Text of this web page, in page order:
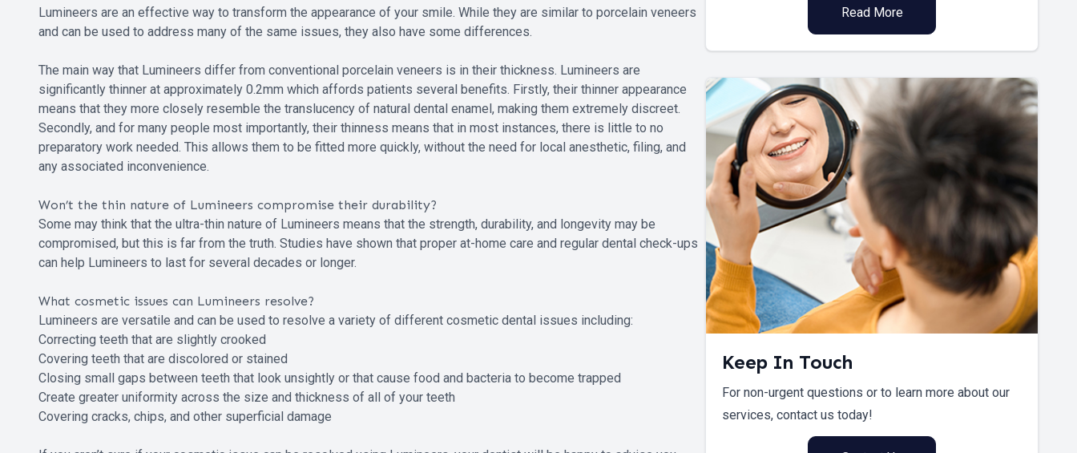
Lumineers are an effective way to transform the appearance of your smile. While they are similar to porcelain veneers
and can be used to address many of the same issues, they also have some differences.
The main way that Lumineers differ from conventional porcelain veneers is in their thickness. Lumineers are
significantly thinner at approximately 0.2mm which affords patients several benefits. Firstly, their thinner appearance
means that they more closely resemble the translucency of natural dental enamel, making them extremely discreet.
Secondly, and for many people most importantly, their thinness means that in most instances, there is little to no
preparatory work needed. This allows them to be fitted more quickly, without the need for local anesthetic, filing, and
any associated inconvenience.
Won’t the thin nature of Lumineers compromise their durability?
Some may think that the ultra-thin nature of Lumineers means that the strength, durability, and longevity may be
compromised, but this is far from the truth. Studies have shown that proper at-home care and regular dental check-ups
can help Lumineers to last for several decades or longer.
What cosmetic issues can Lumineers resolve?
Lumineers are versatile and can be used to resolve a variety of different cosmetic dental issues including:
Correcting teeth that are slightly crooked
Covering teeth that are discolored or stained
Closing small gaps between teeth that look unsightly or that cause food and bacteria to become trapped
Create greater uniformity across the size and thickness of all of your teeth
Covering cracks, chips, and other superficial damage
Read More
Keep In Touch
For non-urgent questions or to learn more about our
services, contact us today!